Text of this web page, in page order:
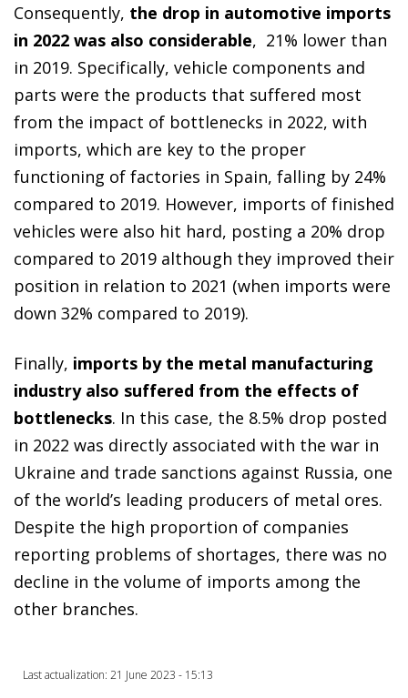
Consequently, the drop in automotive imports
in 2022 was also considerable, 21% lower than
in 2019. Specifically, vehicle components and
parts were the products that suffered most
from the impact of bottlenecks in 2022, with
imports, which are key to the proper
functioning of factories in Spain, falling by 24%
compared to 2019. However, imports of finished
vehicles were also hit hard, posting a 20% drop
compared to 2019 although they improved their
position in relation to 2021 (when imports were
down 32% compared to 2019).
Finally, imports by the metal manufacturing
industry also suffered from the effects of
bottlenecks. In this case, the 8.5% drop posted
in 2022 was directly associated with the war in
Ukraine and trade sanctions against Russia, one
of the world’s leading producers of metal ores.
Despite the high proportion of companies
reporting problems of shortages, there was no
decline in the volume of imports among the
other branches.
Last actualization: 21 June 2023 - 15:13